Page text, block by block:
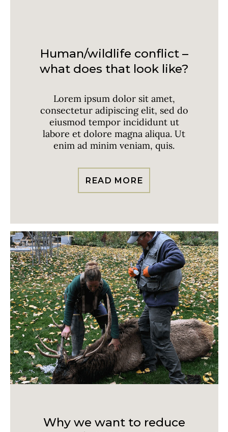
Human/wildlife conflict –
what does that look like?
Lorem ipsum dolor sit amet,
consectetur adipiscing elit, sed do
eiusmod tempor incididunt ut
labore et dolore magna aliqua. Ut
enim ad minim veniam, quis.
READ MORE
Why we want to reduce